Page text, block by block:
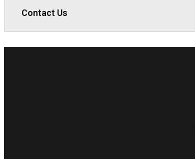
Contact Us